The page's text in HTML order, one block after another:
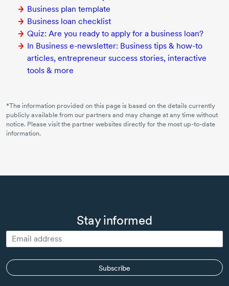
Business plan template
Business loan checklist
Quiz: Are you ready to apply for a business loan?
In Business e-newsletter: Business tips & how-to
articles, entrepreneur success stories, interactive
tools & more
*The information provided on this page is based on the details currently
publicly available from our partners and may change at any time without
notice. Please visit the partner websites directly for the most up-to-date
information.
Stay informed
Subscribe